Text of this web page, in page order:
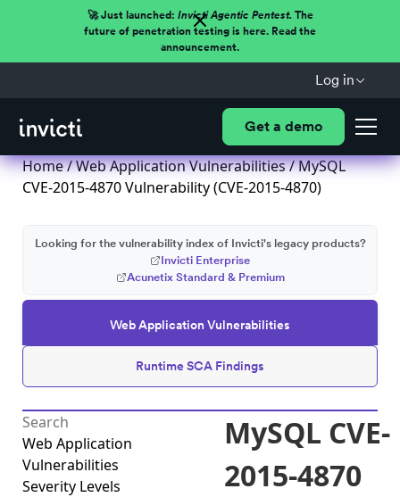
🚀 Just launched: Invicti Agentic Pentest.The
future of penetration testing is here. Read the
announcement.
Log in
Get a demo
Home/Web Application Vulnerabilities/ MySQL
CVE-2015-4870 Vulnerability (CVE-2015-4870)
Web Application Vulnerabilities
Runtime SCA Findings
Looking for the vulnerability index of Invicti's legacy products?
Invicti Enterprise
Acunetix Standard & Premium
Web Application
Vulnerabilities
Severity Levels
MySQL CVE-
2015-4870